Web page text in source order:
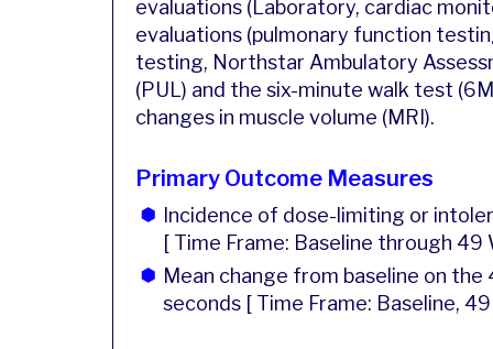
evaluations (Laboratory, cardiac
evaluations (pulmonary function
testing, Northstar Ambulatory
(PUL) and the six-minute walk test
changes in muscle volume (MRI).
Primary Outcome Measures
Incidence of dose-limiting or
[ Time Frame: Baseline through 49
Mean change from baseline on the
seconds [ Time Frame: Baseline,